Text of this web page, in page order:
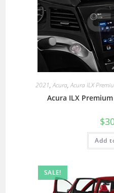
2021,Acura,Acura ILX
Acura ILX
$
Add
SALE!